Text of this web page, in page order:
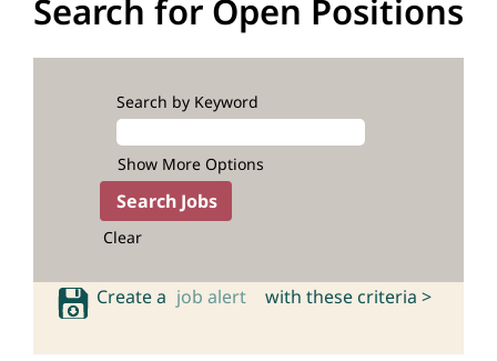
Search for Open Positions
Search by Keyword
Show More Options
Clear
Create a job alert with these criteria >